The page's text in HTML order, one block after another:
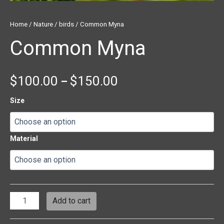
Home / Nature / birds / Common Myna
Common Myna
$100.00 – $150.00
Size
Material
Add to cart